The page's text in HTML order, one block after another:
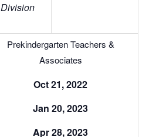
Division
Prekindergarten Teachers &
Associates
Oct 21, 2022
Jan 20, 2023
Apr 28, 2023